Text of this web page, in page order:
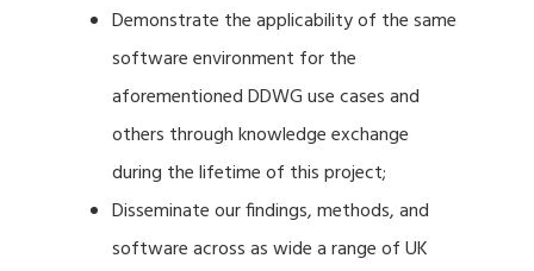
Demonstrate the applicability of the same
software environment for the
aforementioned DDWG use cases and
others through knowledge exchange
during the lifetime of this project;
Disseminate our findings, methods, and
software across as wide a range of UK